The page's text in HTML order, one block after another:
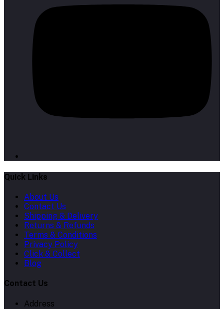
Quick Links
About Us
Contact Us
Shipping & Delivery
Returns & Refunds
Terms & Conditions
Privacy Policy
Click & Collect
Blog
Contact Us
Address